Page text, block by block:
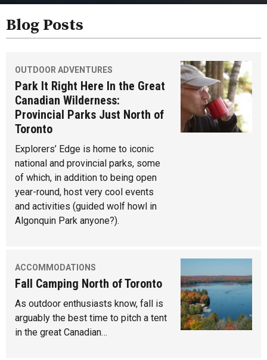
Blog Posts
OUTDOOR ADVENTURES
Park It Right Here In the Great
Canadian Wilderness:
Provincial Parks Just North of
Toronto
Explorers’ Edge is home to iconic
national and provincial parks, some
of which, in addition to being open
year-round, host very cool events
and activities (guided wolf howl in
Algonquin Park anyone?).
ACCOMMODATIONS
Fall Camping North of Toronto
As outdoor enthusiasts know, fall is
arguably the best time to pitch a tent
in the great Canadian…